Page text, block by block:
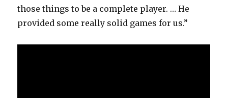
those things to be a complete player. … He
provided some really solid games for us.”